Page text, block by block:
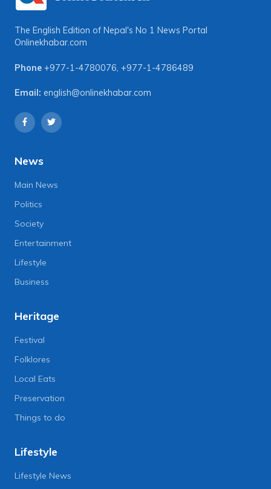
The English Edition of Nepal's No 1 News Portal
Onlinekhabar.com
Phone +977-1-4780076 +977-1-4786489
Email: english@onlinekhabar.com
News
Main News
Politics
Society
Entertainment
Lifestyle
Business
Heritage
Festival
Folklores
Local Eats
Preservation
Things to do
Lifestyle
Lifestyle News